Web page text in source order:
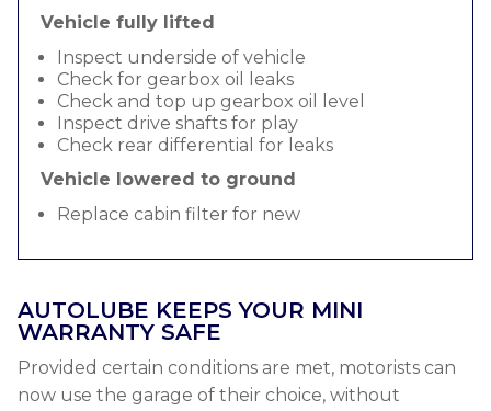
Vehicle fully lifted
Inspect underside of vehicle
Check for gearbox oil leaks
Check and top up gearbox oil level
Inspect drive shafts for play
Check rear differential for leaks
Vehicle lowered to ground
Replace cabin filter for new
AUTOLUBE KEEPS YOUR MINI
WARRANTY SAFE
Provided certain conditions are met, motorists can
now use the garage of their choice, without